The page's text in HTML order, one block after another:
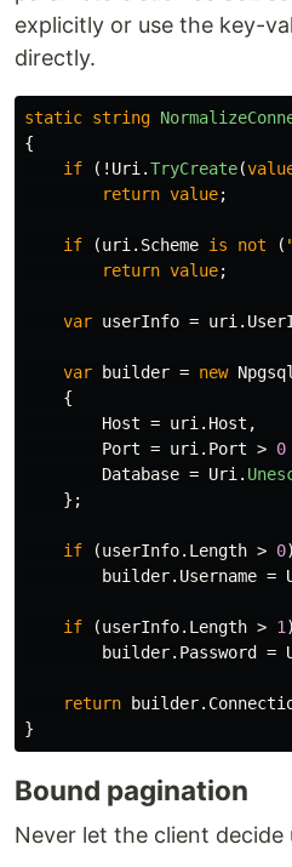
explicitly or use the key-
directly.
static string
{
if
(! Uri .TryCreate(
return value;
if (uri . Scheme is not (
return value;
var userInfo = uri .
var builder = new
{
Host = uri . Host ,
Port = uri . Port > 0
Database = Uri .
};
if (userInfo. Length > 0)
builder. Username =
if (userInfo. Length > 1 )
builder. Password =
return builder.
}
Bound pagination
Never let the client decide